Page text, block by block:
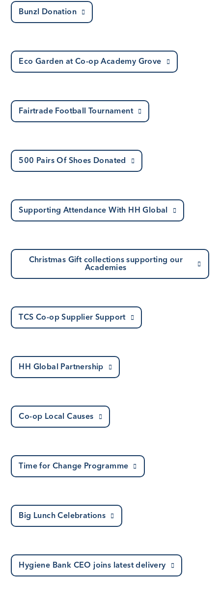
Bunzl Donation
Eco Garden at Co-op Academy Grove
Fairtrade Football Tournament
500 Pairs Of Shoes Donated
Supporting Attendance With HH Global
Christmas Gift collections supporting our
Academies
TCS Co-op Supplier Support
HH Global Partnership
Co-op Local Causes
Time for Change Programme
Big Lunch Celebrations
Hygiene Bank CEO joins latest delivery